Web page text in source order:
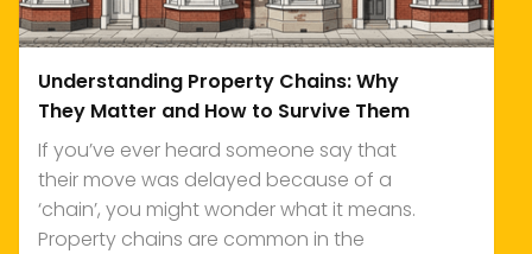
Understanding Property Chains: Why
They Matter and How to Survive Them
If you’ve ever heard someone say that
their move was delayed because of a
‘chain’, you might wonder what it means.
Property chains are common in the